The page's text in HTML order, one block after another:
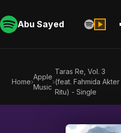
Abu Sayed
Home›
Apple
Music
›
Taras Re, Vol. 3
(feat. Fahmida Akter
Ritu) - Single